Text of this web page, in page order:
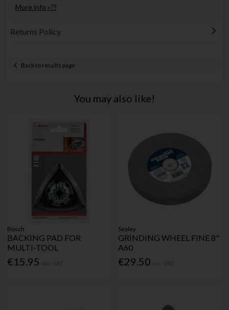
More info »??
Returns Policy
Back to results page
You may also like!
Bosch
BACKING PAD FOR
MULTI-TOOL
€15.95
Sealey
GRINDING WHEEL FINE 8"
A60
€29.50